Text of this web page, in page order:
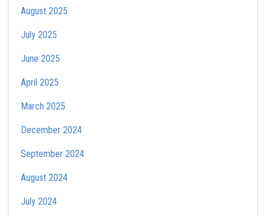
August 2025
July 2025
June 2025
April 2025
March 2025
December 2024
September 2024
August 2024
July 2024